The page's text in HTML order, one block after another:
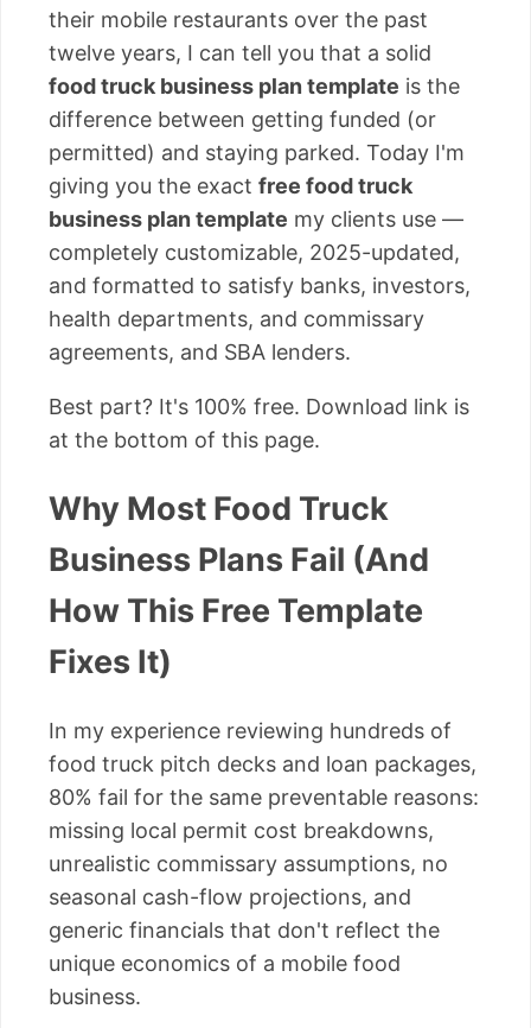
their mobile restaurants over the past
twelve years, I can tell you that a solid
food truck business plan template is the
difference between getting funded (or
permitted) and staying parked. Today I'm
giving you the exact free food truck
business plan template my clients use —
completely customizable, 2025-updated,
and formatted to satisfy banks, investors,
health departments, and commissary
agreements, and SBA lenders.
Best part? It's 100% free. Download link is
at the bottom of this page.
Why Most Food Truck
Business Plans Fail (And
How This Free Template
Fixes It)
In my experience reviewing hundreds of
food truck pitch decks and loan packages,
80% fail for the same preventable reasons:
missing local permit cost breakdowns,
unrealistic commissary assumptions, no
seasonal cash-flow projections, and
generic financials that don't reflect the
unique economics of a mobile food
business.